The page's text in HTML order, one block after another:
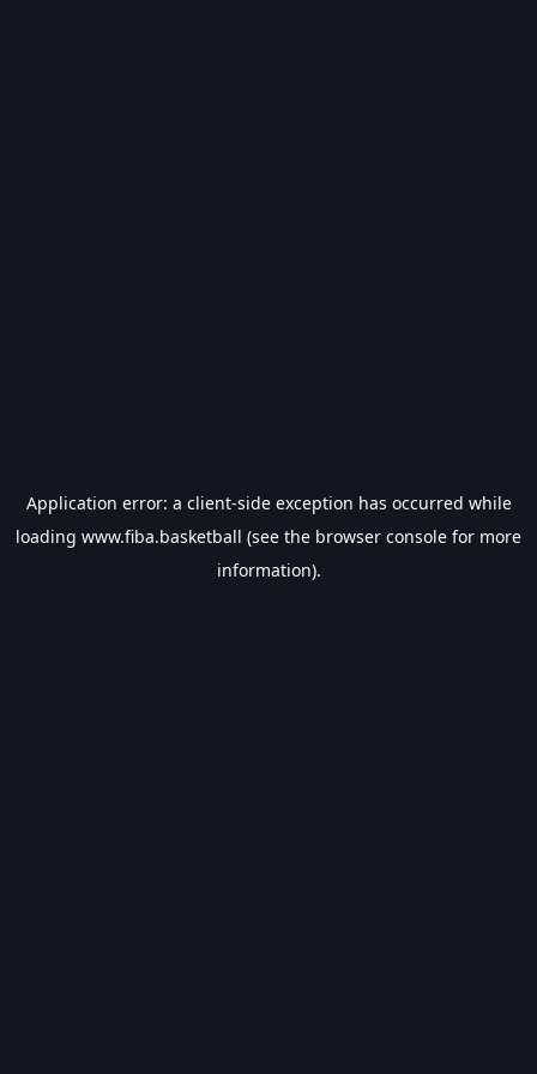
Application error: a client-side exception has occurred while
loading www.fiba.basketball (see the browser console for more
information).